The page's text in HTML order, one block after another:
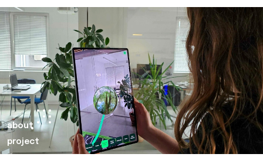
about
project